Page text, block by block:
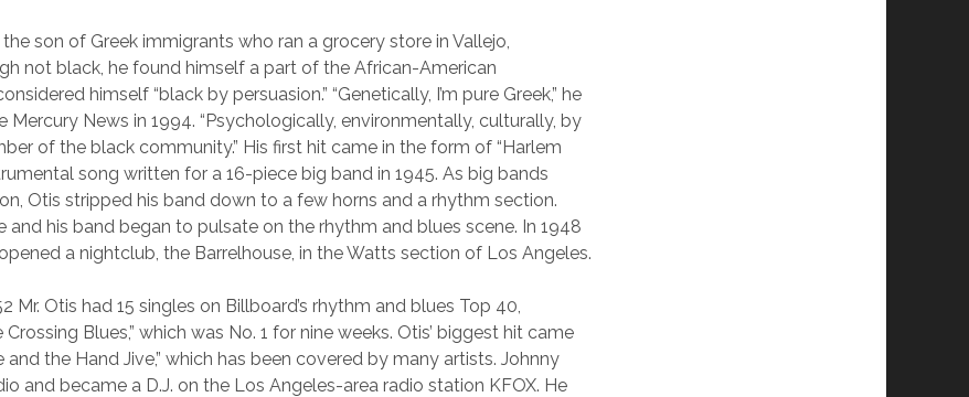
son of Greek immigrants who ran a grocery store in Vallejo,
not black, he found himself a part of the African-American
himself “black by persuasion.” “Genetically, I’m pure Greek,” he
Mercury News in 1994. “Psychologically, environmentally, culturally, by
of the black community.” His first hit came in the form of “Harlem
song written for a 16-piece big band in 1945. As big bands
Otis stripped his band down to a few horns and a rhythm section.
and his band began to pulsate on the rhythm and blues scene. In 1948
a nightclub, the Barrelhouse, in the Watts section of Los Angeles.
Mr. Otis had 15 singles on Billboard’s rhythm and blues Top 40,
Blues,” which was No. 1 for nine weeks. Otis’ biggest hit came
and the Hand Jive,” which has been covered by many artists. Johnny
and became a D.J. on the Los Angeles-area radio station KFOX. He